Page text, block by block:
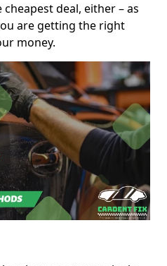
deal, either – as
are getting the right
money.